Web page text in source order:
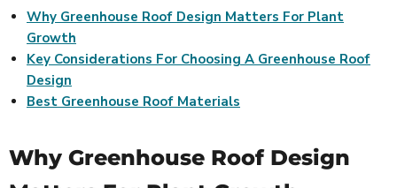
Why Greenhouse Roof Design Matters For Plant
Growth
Key Considerations For Choosing A Greenhouse Roof
Design
Best Greenhouse Roof Materials
Why Greenhouse Roof Design